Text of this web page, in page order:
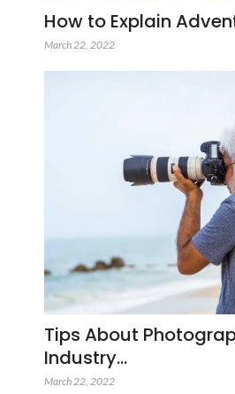
How to Explain
March 22, 2022
Tips About
Industry…
March 22, 2022